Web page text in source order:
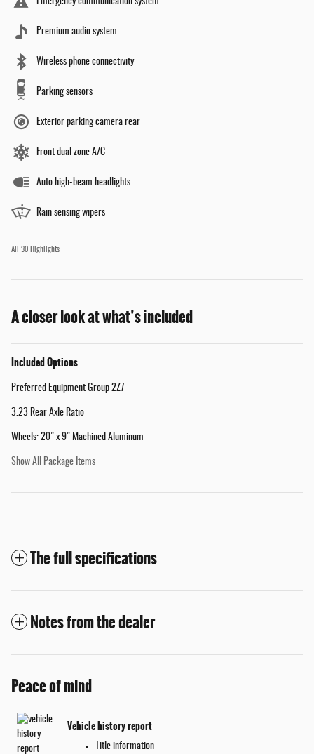
Premium audio system
Wireless phone connectivity
Parking sensors
Exterior parking camera rear
Front dual zone A/C
Auto high-beam headlights
Rain sensing wipers
All 30 Highlights
A closer look at what’s included
Included Options
Preferred Equipment Group 2Z7
3.23 Rear Axle Ratio
Wheels: 20" x 9" Machined Aluminum
Show All Package Items
The full specifications
Notes from the dealer
Peace of mind
Vehicle history report
Title information